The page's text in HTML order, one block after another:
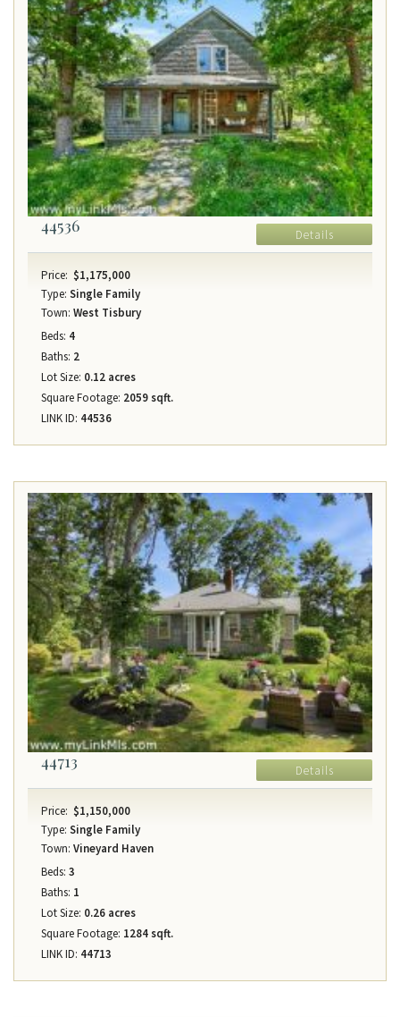
44536 Details
Price: $1,175,000
Type: Single Family
Town: West Tisbury
Beds: 4
Baths: 2
Lot Size: 0.12 acres
Square Footage: 2059 sqft.
LINK ID: 44536
44713 Details
Price: $1,150,000
Type: Single Family
Town: Vineyard Haven
Beds: 3
Baths: 1
Lot Size: 0.26 acres
Square Footage: 1284 sqft.
LINK ID: 44713